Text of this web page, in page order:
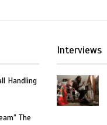
Handling
The
Interviews